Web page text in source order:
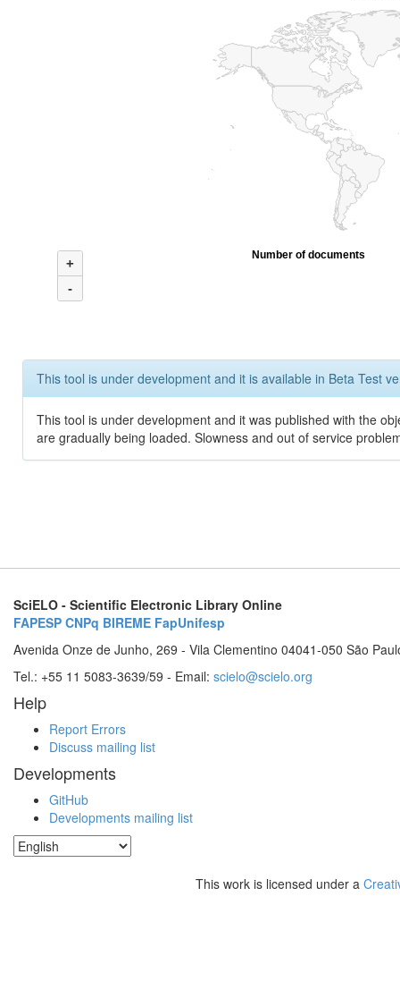
+
-
Number of documents
This tool is under development and it is available in Beta Test
This tool is under development and it was published with the
are gradually being loaded. Slowness and out of service
SciELO - Scientific Electronic Library Online
FAPESP CNPq BIREME FapUnifesp
Avenida Onze de Junho, 269 - Vila Clementino 04041-050 São
Tel.: +55 11 5083-3639/59 - Email: scielo@scielo.org
Help
Report Errors
Discuss mailing list
Developments
GitHub
Developments mailing list
This work is licensed under a